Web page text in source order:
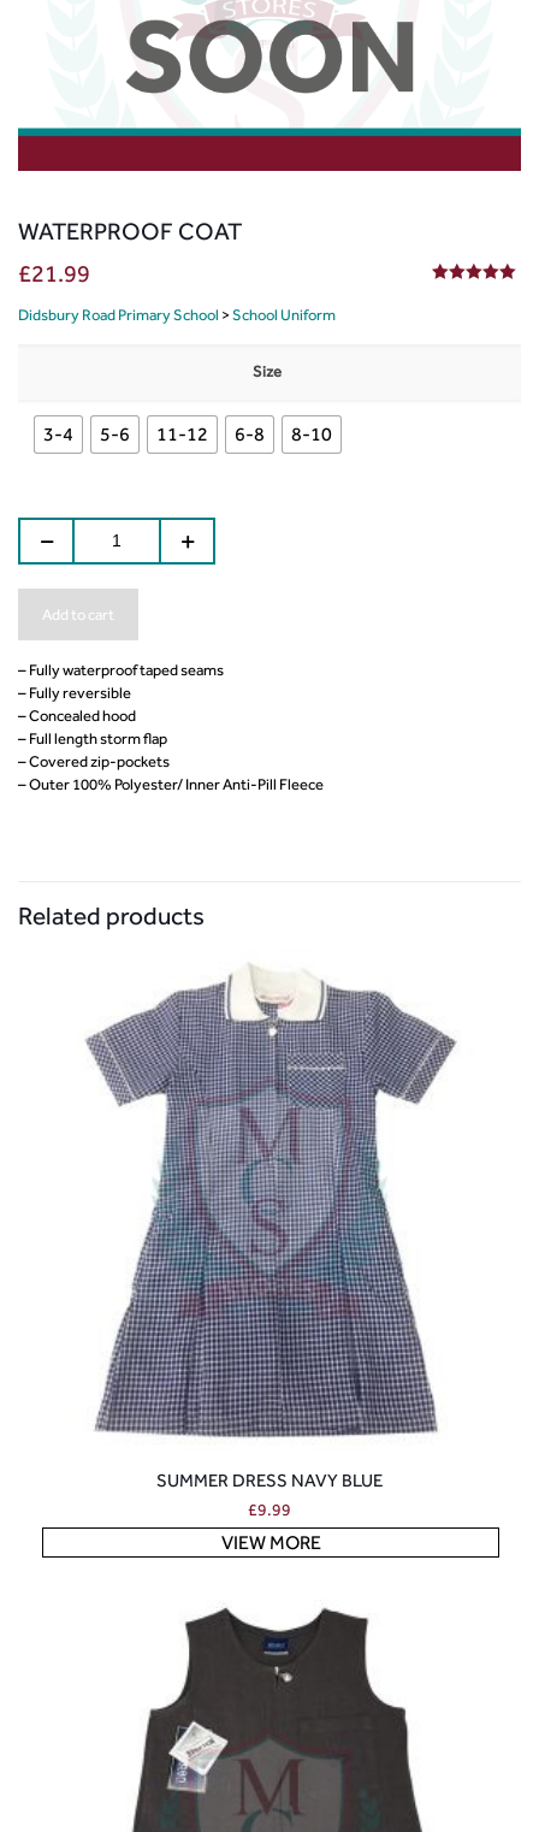
WATERPROOF COAT
£21.99
Didsbury Road Primary School > School Uniform
Size
3-4 5-6 11-12 6-8 8-10
Add to cart
– Fully waterproof taped seams
– Fully reversible
– Concealed hood
– Full length storm flap
– Covered zip-pockets
– Outer 100% Polyester/ Inner Anti-Pill Fleece
Related products
SUMMER DRESS NAVY BLUE
£9.99
VIEW MORE